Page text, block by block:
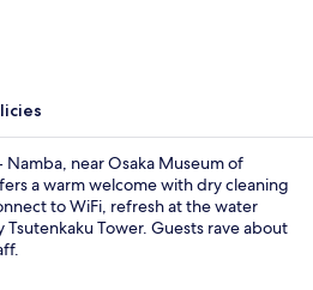
Namba, near Osaka Museum of
a warm welcome with dry cleaning
to WiFi, refresh at the water
Tower. Guests rave about